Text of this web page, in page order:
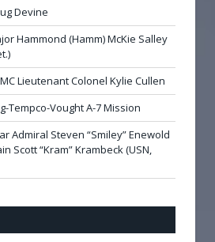
Devine
Hammond (Hamm) McKie Salley
Lieutenant Colonel Kylie Cullen
Tempco-Vought A-7 Mission
Admiral Steven “Smiley” Enewold
Scott “Kram” Krambeck (USN,